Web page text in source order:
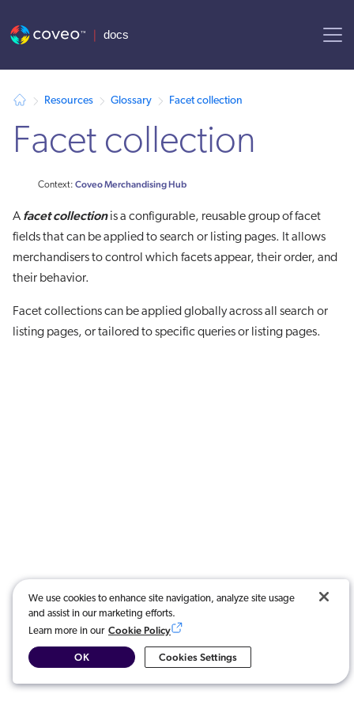
Resources Glossary Facet collection
Facet collection
Context: Coveo Merchandising Hub
A facet collectionis a configurable, reusable group of facet
fields that can be applied to search or listing pages. It allows
merchandisers to control which facets appear, their order, and
their behavior.
Facet collections can be applied globally across all search or
listing pages, or tailored to specific queries or listing pages.
We use cookies to enhance site navigation, analyze site usage
and assist in our marketing efforts.
Learn more in our Cookie Policy
Cookies Settings
OK